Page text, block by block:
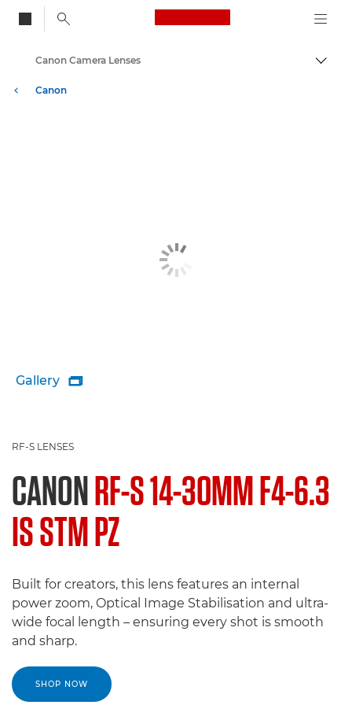
Canon Logo, back
Canon
Canon Camera Lenses
Gallery 
RF-S LENSES
CANONRF-S 14-30MM F4-6.3
IS STM PZ
Built for creators, this lens features an internal
power zoom, Optical Image Stabilisation and ultra-
wide focal length – ensuring every shot is smooth
and sharp.
SHOP NOW